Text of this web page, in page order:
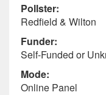
Pollster:
Redfield & Wilton
Funder:
Self-Funded or
Mode:
Online Panel